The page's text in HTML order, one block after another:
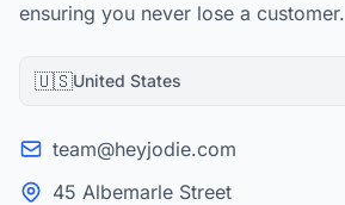
ensuring you never lose a customer.
🇺🇸United States
team@heyjodie.com
45 Albemarle Street